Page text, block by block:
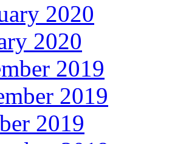
2020
2020
2019
2019
2019